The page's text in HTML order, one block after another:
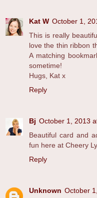
Kat W October 1,
This is really
love the thin ribbon
A matching
sometime!
Hugs, Kat x
Reply
Bj October 1, 2013
Beautiful card and
fun here at Cheery
Reply
Unknown October